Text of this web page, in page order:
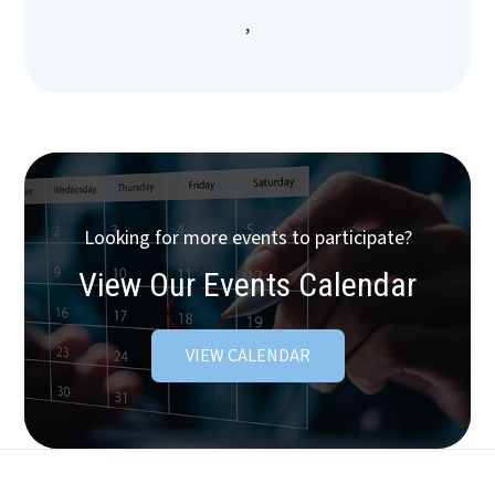
,
Looking for more events to participate?
View Our Events Calendar
VIEW CALENDAR